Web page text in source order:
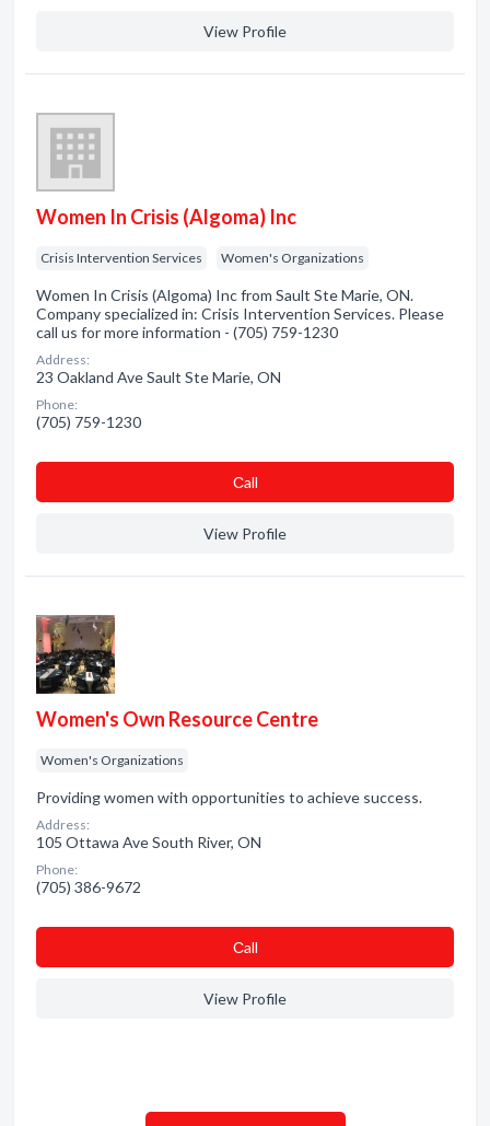
View Profile
Women In Crisis (Algoma) Inc
Crisis Intervention Services Women's Organizations
Women In Crisis (Algoma) Inc from Sault Ste Marie, ON.
Company specialized in: Crisis Intervention Services. Please
call us for more information - (705) 759-1230
Address:
23 Oakland Ave Sault Ste Marie, ON
Phone:
(705) 759-1230
Сall
View Profile
Women's Own Resource Centre
Women's Organizations
Providing women with opportunities to achieve success.
Address:
105 Ottawa Ave South River, ON
Phone:
(705) 386-9672
Сall
View Profile